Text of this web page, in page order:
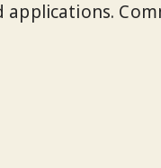
applications.